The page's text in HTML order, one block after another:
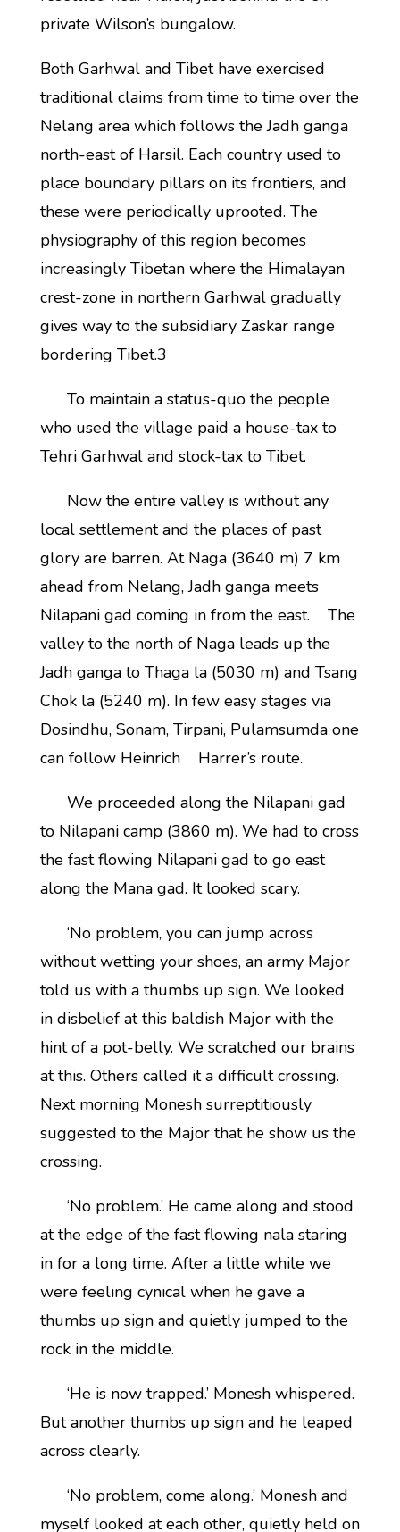
private Wilson’s bungalow.
Both Garhwal and Tibet have exercised
traditional claims from time to time over the
Nelang area which follows the Jadh ganga
north-east of Harsil. Each country used to
place boundary pillars on its frontiers, and
these were periodically uprooted. The
physiography of this region becomes
increasingly Tibetan where the Himalayan
crest-zone in northern Garhwal gradually
gives way to the subsidiary Zaskar range
bordering Tibet.3
To maintain a status-quo the people
who used the village paid a house-tax to
Tehri Garhwal and stock-tax to Tibet.
Now the entire valley is without any
local settlement and the places of past
glory are barren. At Naga (3640 m) 7 km
ahead from Nelang, Jadh ganga meets
Nilapani gad coming in from the east. The
valley to the north of Naga leads up the
Jadh ganga to Thaga la (5030 m) and Tsang
Chok la (5240 m). In few easy stages via
Dosindhu, Sonam, Tirpani, Pulamsumda one
can follow Heinrich Harrer’s route.
We proceeded along the Nilapani gad
to Nilapani camp (3860 m). We had to cross
the fast flowing Nilapani gad to go east
along the Mana gad. It looked scary.
‘No problem, you can jump across
without wetting your shoes, an army Major
told us with a thumbs up sign. We looked
in disbelief at this baldish Major with the
hint of a pot-belly. We scratched our brains
at this. Others called it a difficult crossing.
Next morning Monesh surreptitiously
suggested to the Major that he show us the
crossing.
‘No problem.’ He came along and stood
at the edge of the fast flowing nala staring
in for a long time. After a little while we
were feeling cynical when he gave a
thumbs up sign and quietly jumped to the
rock in the middle.
‘He is now trapped.’ Monesh whispered.
But another thumbs up sign and he leaped
across clearly.
‘No problem, come along.’ Monesh and
myself looked at each other, quietly held on